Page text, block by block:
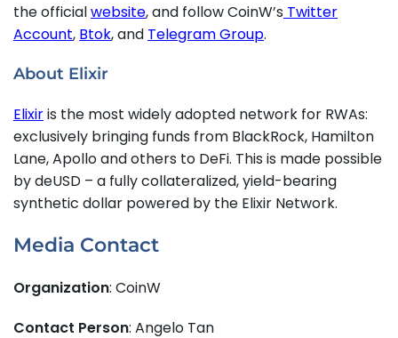
the officialwebsite, and follow CoinW’s Twitter
Account, Btok, and Telegram Group.
About Elixir
Elixiris the most widely adopted network for RWAs:
exclusively bringing funds from BlackRock, Hamilton
Lane, Apollo and others to DeFi. This is made possible
by deUSD – a fully collateralized, yield-bearing
synthetic dollar powered by the Elixir Network.
Media Contact
Organization: CoinW
Contact Person: Angelo Tan